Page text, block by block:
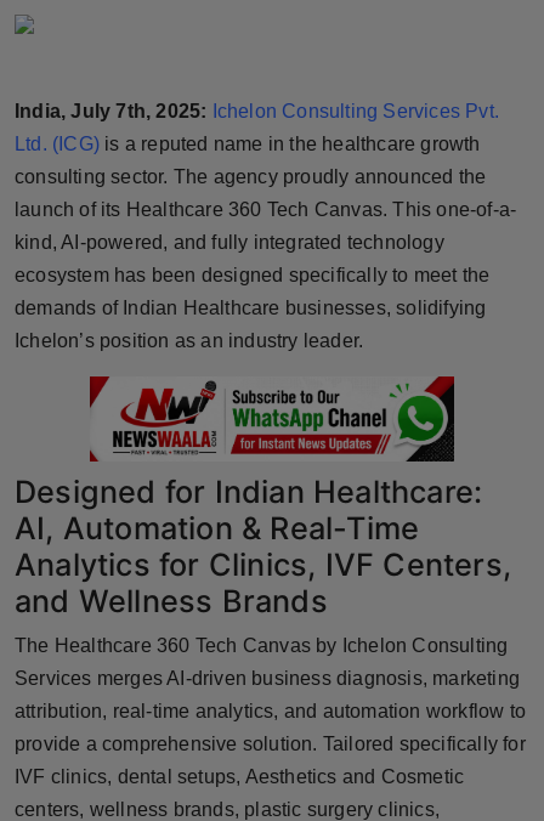
Horoscope
World
Beauty
Fashion
Sports
Technology
NW English
Press Release
NW Punjabi
India, July 7th, 2025: Ichelon Consulting Services Pvt.
Ltd. (ICG) is a reputed name in the healthcare growth
consulting sector. The agency proudly announced the
launch of its Healthcare 360 Tech Canvas. This one-of-a-
kind, AI-powered, and fully integrated technology
ecosystem has been designed specifically to meet the
demands of Indian Healthcare businesses, solidifying
Ichelon’s position as an industry leader.
Designed for Indian Healthcare:
AI, Automation & Real-Time
Analytics for Clinics, IVF Centers,
and Wellness Brands
The Healthcare 360 Tech Canvas by Ichelon Consulting
Services merges AI-driven business diagnosis, marketing
attribution, real-time analytics, and automation workflow to
provide a comprehensive solution. Tailored specifically for
IVF clinics, dental setups, Aesthetics and Cosmetic
centers, wellness brands, plastic surgery clinics,